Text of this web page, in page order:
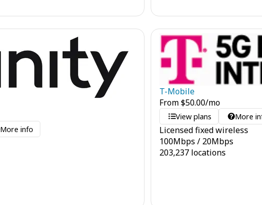
More info
T-Mobile
From$50.00/mo
View plans More
Licensed fixed wireless
100Mbps / 20Mbps
203,237 locations